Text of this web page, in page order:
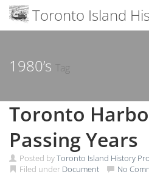
content
Toronto Island
1980’s Tag
Toronto
Passing Years
Posted byToronto Island History
Filed under Document No